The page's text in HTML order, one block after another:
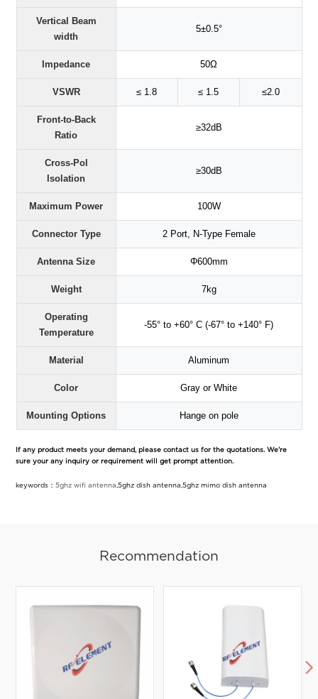
Vertical Beam
width
5±0.5°
Impedance 50Ω
VSWR ≤ 1.8 ≤ 1.5 ≤2.0
Front-to-Back
Ratio
≥32dB
Cross-Pol
Isolation
≥30dB
Maximum Power 100W
Connector Type 2 Port, N-Type Female
Antenna Size Φ600mm
Weight 7kg
Operating
Temperature
-55° to +60° C (-67° to +140° F)
Material Aluminum
Color Gray or White
Mounting Options Hange on pole
If any product meets your demand, please contact us for the quotations. We're
sure your any inquiry or requirement will get prompt attention.
keywords：5ghz wifi antenna,5ghz dish antenna,5ghz mimo dish antenna
Recommendation
